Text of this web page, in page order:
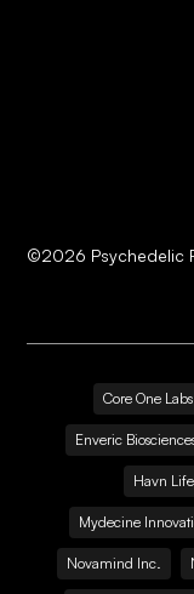
©2026 Psychedelic
Core One
Enveric
Havn Life
Mydecine
Novamind Inc.